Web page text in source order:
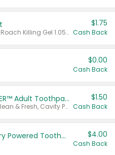
Valid on CombatMax® Roach Killing Gel 1.05 oz or Combat® Small and Large Roach Baits 12 ct.
$1.75
Cash Back
$0.00
Cash Back
Select ARM & HAMMER™ Adult Toothpastes
Any variety. Excludes Clean & Fresh, Cavity Protection, and trial and travel sizes.
$1.50
Cash Back
Colgate Adult Battery Powered Toothbrushes $4.00
Cash Back